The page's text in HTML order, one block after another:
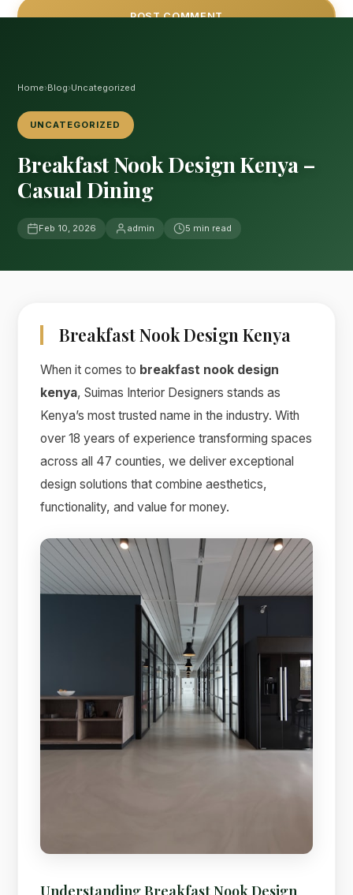
Home›Blog›Uncategorized
UNCATEGORIZED
Breakfast Nook Design Kenya –
Casual Dining
Feb 10, 2026 admin 5 min read
Breakfast Nook Design Kenya
When it comes to breakfast nook design
kenya, Suimas Interior Designers stands as
Kenya’s most trusted name in the industry. With
over 18 years of experience transforming spaces
across all 47 counties, we deliver exceptional
design solutions that combine aesthetics,
functionality, and value for money.
Understanding Breakfast Nook Design